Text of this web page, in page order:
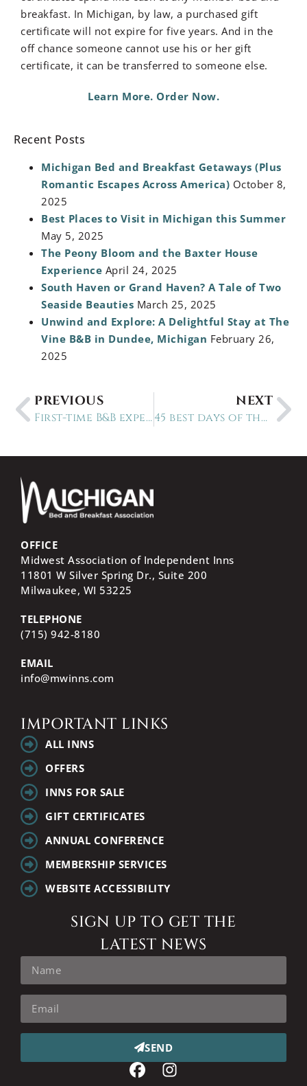
breakfast. In Michigan, by law, a purchased gift
certificate will not expire for five years. And in the
off chance someone cannot use his or her gift
certificate, it can be transferred to someone else.
Learn More. Order Now.
Recent Posts
Michigan Bed and Breakfast Getaways (Plus
Romantic Escapes Across America) October 8,
2025
Best Places to Visit in Michigan this Summer
May 5, 2025
The Peony Bloom and the Baxter House
Experience April 24, 2025
South Haven or Grand Haven? A Tale of Two
Seaside Beauties March 25, 2025
Unwind and Explore: A Delightful Stay at The
Vine B&B in Dundee, Michigan February 26,
2025
PREVIOUS
First-time B&B experiences
NEXT
45 best days of the year to stay at a B&B
OFFICE
Midwest Association of Independent Inns
11801 W Silver Spring Dr., Suite 200
Milwaukee, WI 53225
TELEPHONE
(715) 942-8180
EMAIL
info@mwinns.com
IMPORTANT LINKS
ALL INNS
OFFERS
INNS FOR SALE
GIFT CERTIFICATES
ANNUAL CONFERENCE
MEMBERSHIP SERVICES
WEBSITE ACCESSIBILITY
SIGN UP TO GET THE
LATEST NEWS
SEND